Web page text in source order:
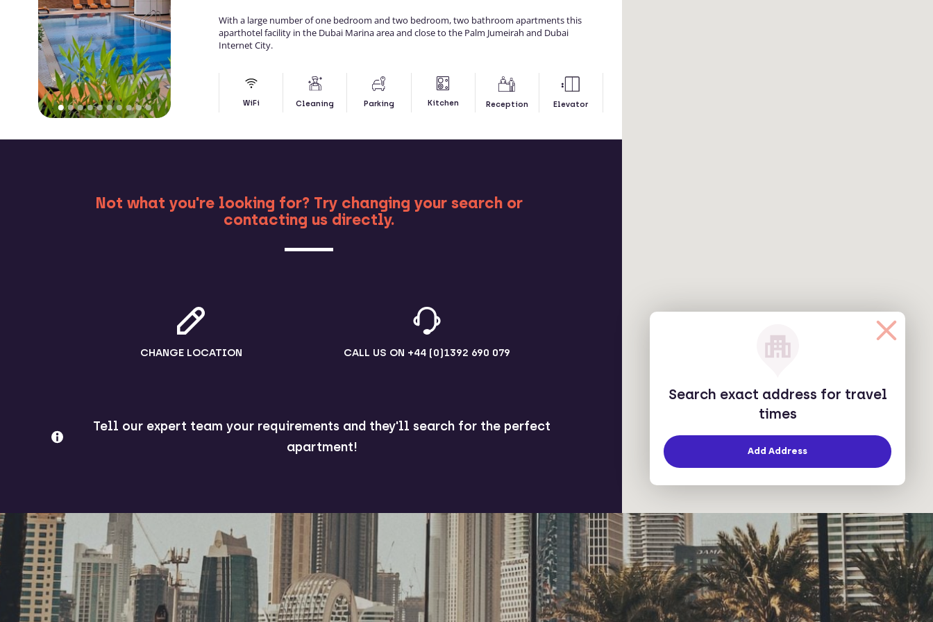
With a large number of one bedroom and two bedroom, two bathroom apartments this
aparthotel facility in the Dubai Marina area and close to the Palm Jumeirah and Dubai
Internet City.
WiFi Cleaning Parking Kitchen Reception Elevator
Not what you're looking for? Try changing your search or
contacting us directly.
CHANGE LOCATION CALL US ON +44 (0)1392 690 079
Tell our expert team your requirements and they'll search for the perfect
apartment!
Search exact address for travel
times
Add Address